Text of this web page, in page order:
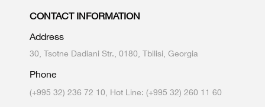
CONTACT INFORMATION
Address
30, Tsotne Dadiani Str., 0180, Tbilisi, Georgia
Phone
(+995 32) 236 72 10, Hot Line: (+995 32) 260 11 60